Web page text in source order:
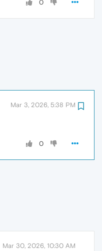
0
Mar 3, 2026, 5:38 PM
0
Mar 30, 2026, 10:30 AM